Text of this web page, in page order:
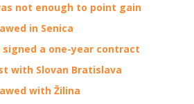
not enough to point gain
in Senica
a one-year contract
with Slovan Bratislava
with Žilina